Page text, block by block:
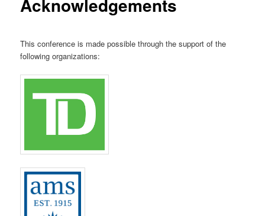
Acknowledgements
This conference is made possible through the support of the
following organizations: